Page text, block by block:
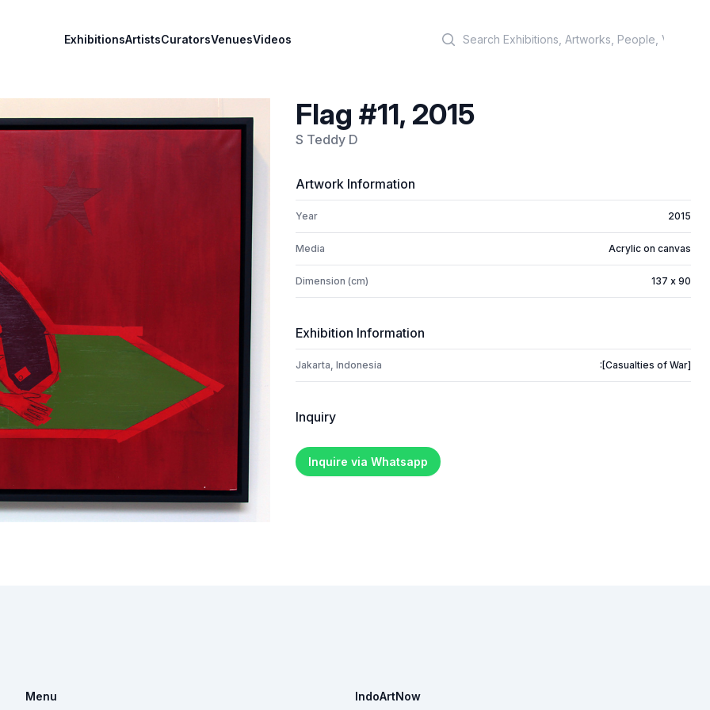
ExhibitionsArtistsCuratorsVenuesVideos
Flag #11, 2015
S Teddy D
Artwork Information
Year 2015
Media Acrylic on canvas
Dimension (cm) 137 x 90
Exhibition Information
Jakarta, Indonesia :[Casualties of War]
Inquiry
Inquire via Whatsapp
Menu IndoArtNow